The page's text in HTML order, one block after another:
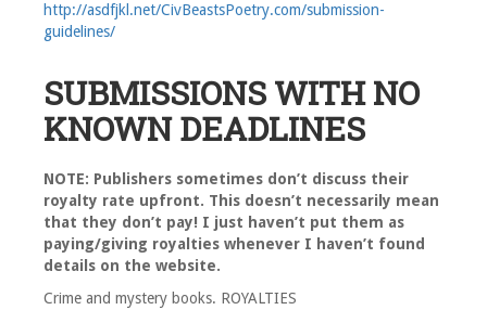
http://asdfjkl.net/CivBeastsPoetry.com/submission-
guidelines/
SUBMISSIONS WITH NO
KNOWN DEADLINES
NOTE: Publishers sometimes don’t discuss their
royalty rate upfront. This doesn’t necessarily mean
that they don’t pay! I just haven’t put them as
paying/giving royalties whenever I haven’t found
details on the website.
Crime and mystery books. ROYALTIES